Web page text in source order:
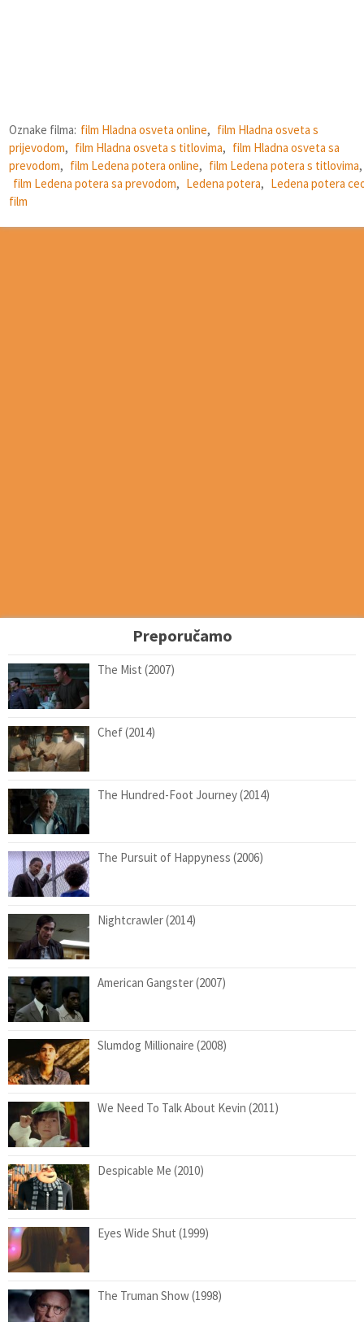
Oznake filma: film Hladna osveta online, film Hladna osveta s
prijevodom, film Hladna osveta s titlovima, film Hladna osveta sa
prevodom, film Ledena potera online, film Ledena potera s titlovima,
film Ledena potera sa prevodom, Ledena potera, Ledena potera
film
Preporučamo
The Mist (2007)
Chef (2014)
The Hundred-Foot Journey (2014)
The Pursuit of Happyness (2006)
Nightcrawler (2014)
American Gangster (2007)
Slumdog Millionaire (2008)
We Need To Talk About Kevin (2011)
Despicable Me (2010)
Eyes Wide Shut (1999)
The Truman Show (1998)